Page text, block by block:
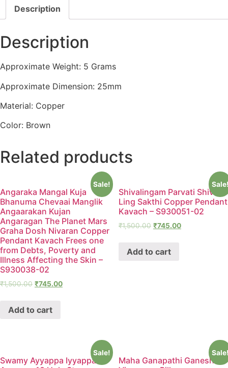
Description
Description
Approximate Weight: 5 Grams
Approximate Dimension: 25mm
Material: Copper
Color: Brown
Related products
Sale!
Angaraka Mangal Kuja
Bhanuma Chevaai Manglik
Angaarakan Kujan
Angaragan The Planet Mars
Graha Dosh Nivaran Copper
Pendant Kavach Frees one
from Debts, Poverty and
Illness Affecting the Skin –
S930038-02
₹1,500.00 ₹745.00
Add to cart
Shivalingam Parvati Shiv
Ling Sakthi Copper Pendant
Kavach – S930051-02
₹1,500.00 ₹745.00
Add to cart
Sale!
Swamy Ayyappa Iyyappan
Maha Ganapathi Ganesha